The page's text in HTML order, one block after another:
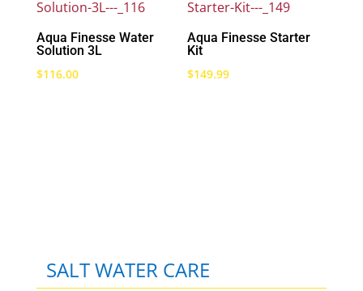
Aqua Finesse Water
Solution 3L
$116.00
Aqua Finesse Starter
Kit
$149.99
SALT WATER CARE